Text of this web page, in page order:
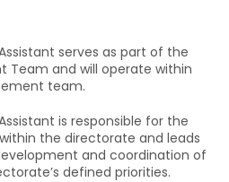
serves as part of the
Team and will operate within
team.
is responsible for the
the directorate and leads
and coordination of
defined priorities.